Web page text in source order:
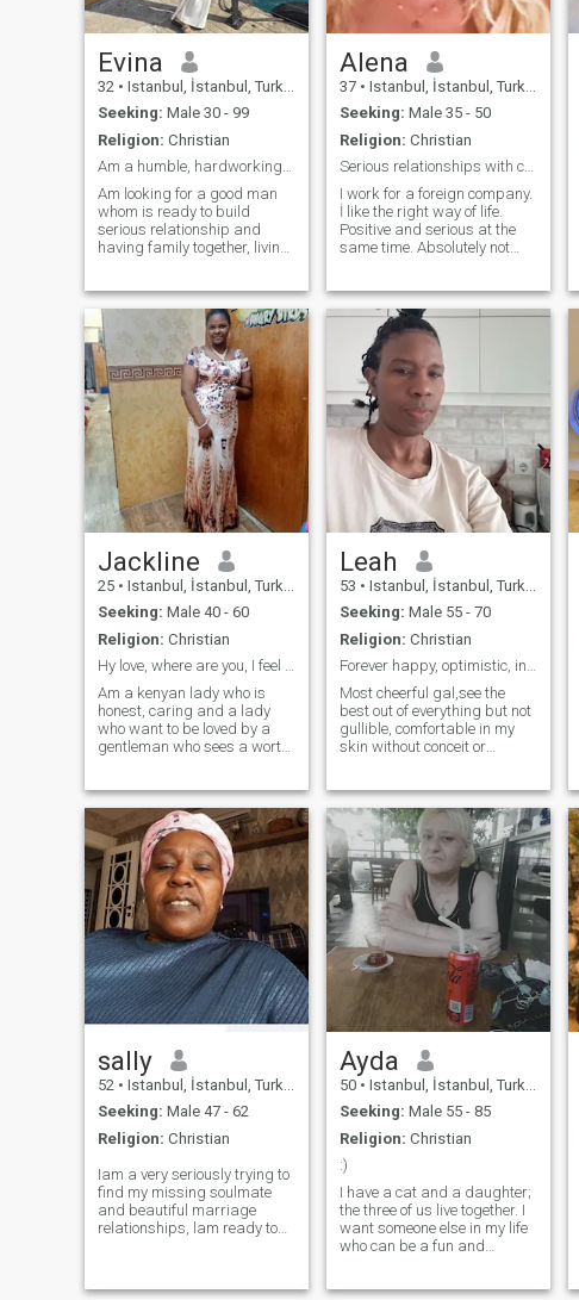
Evina
32 • Istanbul, İstanbul, Turkey
Seeking: Male 30 - 99
Religion: Christian
Am a humble, hardworking, beautiful woman.
Am looking for a good man
whom is ready to build
serious relationship and
having family together, living
together. I will treat him well
with true love, care and
respect. A man who believes
in God Almighty
Alena
37 • Istanbul, İstanbul, Turkey
Seeking: Male 35 - 50
Religion: Christian
Serious relationships with christian man.
I work for a foreign company.
İ like the right way of life.
Positive and serious at the
same time. Absolutely not
going tourist trip to Europe
and some month after İm
going to İtaly for my vocation.
İndicate Your instagram or
phone number, if we are
suitable for mutual
requirements.
Jackline
25 • Istanbul, İstanbul, Turkey
Seeking: Male 40 - 60
Religion: Christian
Hy love, where are you, I feel ready😍
Am a kenyan lady who is
honest, caring and a lady
who want to be loved by a
gentleman who sees a worth
love trying new things in life,
(adventures). I am very
passionate, understanding,
caring,
Leah
53 • Istanbul, İstanbul, Turkey
Seeking: Male 55 - 70
Religion: Christian
Forever happy, optimistic, industrious, God loving
Most cheerful gal,see the
best out of everything but not
gullible, comfortable in my
skin without conceit or
Godliness, industrious,a
loyal person,accomodating.
of people and ideas,I learnt
everyday..I don't chase
fashion but maintain
style.Will choose peace and
joy over all else..I believe in
disagreeing to agree if need
be.Am a charming person
who loves humour and
together moment,
easily.malleable to adapt
sally
52 • Istanbul, İstanbul, Turkey
Seeking: Male 47 - 62
Religion: Christian
Iam a very seriously trying to
find my missing soulmate
and beautiful marriage
relationships, lam ready to
Ayda
50 • Istanbul, İstanbul, Turkey
Seeking: Male 55 - 85
Religion: Christian
:)
I have a cat and a daughter;
the three of us live together. I
want someone else in my life
who can be a fun and